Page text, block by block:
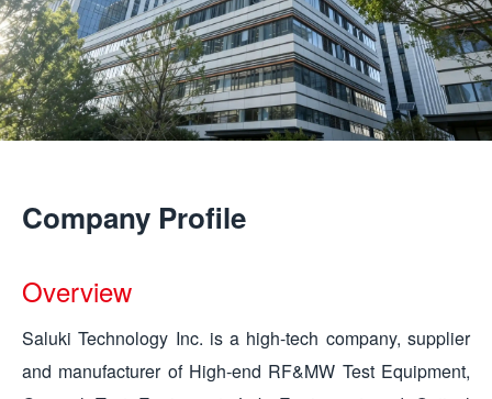
Company Profile
Overview
Saluki Technology Inc. is a high-tech company, supplier
and manufacturer of High-end RF&MW Test Equipment,